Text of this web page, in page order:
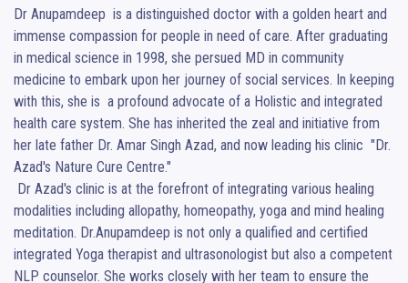
Dr Anupamdeep  is a distinguished doctor with a golden heart and
immense compassion for people in need of care. After graduating
in medical science in 1998, she persued MD in community
medicine to embark upon her journey of social services. In keeping
with this, she is  a profound advocate of a Holistic and integrated
health care system. She has inherited the zeal and initiative from
her late father Dr. Amar Singh Azad, and now leading his clinic  "Dr.
Azad's Nature Cure Centre."
modalities including allopathy, homeopathy, yoga and mind healing
meditation. Dr.Anupamdeep is not only a qualified and certified
integrated Yoga therapist and ultrasonologist but also a competent
NLP counselor. She works closely with her team to ensure the